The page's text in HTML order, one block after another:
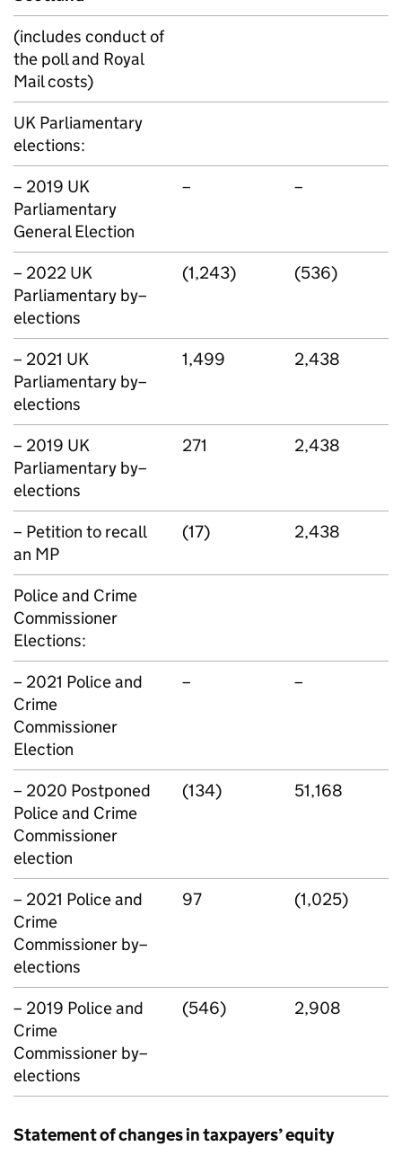
(includes conduct of
the poll and Royal
Mail costs)
UK Parliamentary
elections:
– 2019 UK
Parliamentary
General Election
– –
– 2022 UK
Parliamentary by–
elections
(1,243) (536)
– 2021 UK
Parliamentary by–
elections
1,499 2,438
– 2019 UK
Parliamentary by–
elections
271 2,438
– Petition to recall
an MP
(17) 2,438
Police and Crime
Commissioner
Elections:
– 2021 Police and
Crime
Commissioner
Election
– –
– 2020 Postponed
Police and Crime
Commissioner
election
(134) 51,168
– 2021 Police and
Crime
Commissioner by–
elections
97 (1,025)
– 2019 Police and
Crime
Commissioner by–
elections
(546) 2,908
Statement of changes in taxpayers’ equity